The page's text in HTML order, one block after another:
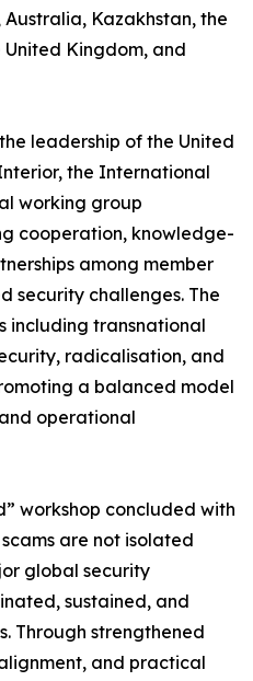
Kazakhstan, the
United Kingdom, and
leadership of the United
the International
working group
cooperation, knowledge-
among member
security challenges. The
including transnational
radicalisation, and
a balanced model
operational
workshop concluded with
are not isolated
global security
sustained, and
Through strengthened
and practical